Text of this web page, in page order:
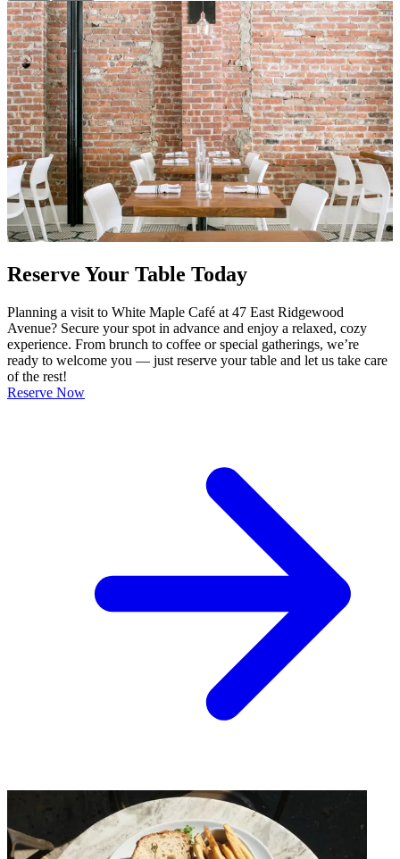
Reserve Your Table Today
Planning a visit to White Maple Café at 47 East Ridgewood
Avenue? Secure your spot in advance and enjoy a relaxed, cozy
experience. From brunch to coffee or special gatherings, we’re
ready to welcome you — just reserve your table and let us take care
of the rest!
Reserve Now